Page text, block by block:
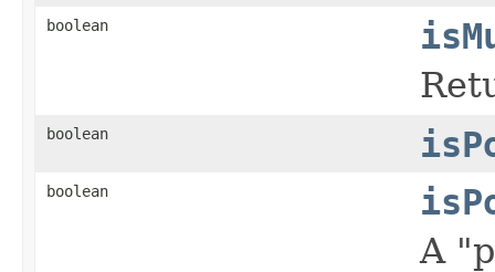
boolean
boolean
boolean
A